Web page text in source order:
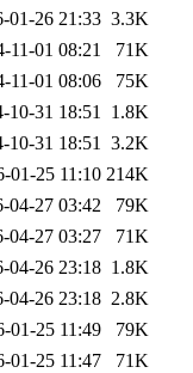
01-26 21:33 3.3K
11-01 08:21
71K
11-01 08:06
75K
10-31 18:51 1.8K
10-31 18:51 3.2K
01-25 11:10 214K
04-27 03:42
79K
04-27 03:27
71K
04-26 23:18 1.8K
04-26 23:18 2.8K
01-25 11:49
79K
01-25 11:47
71K